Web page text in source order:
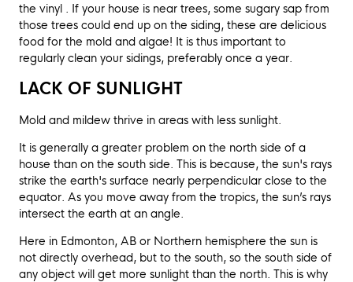
the vinyl . If your house is near trees, some sugary sap from
those trees could end up on the siding, these are delicious
food for the mold and algae! It is thus important to
regularly clean your sidings, preferably once a year.
LACK OF SUNLIGHT
Mold and mildew thrive in areas with less sunlight.
It is generally a greater problem on the north side of a
house than on the south side. This is because, the sun's rays
strike the earth's surface nearly perpendicular close to the
equator. As you move away from the tropics, the sun’s rays
intersect the earth at an angle.
Here in Edmonton, AB or Northern hemisphere the sun is
not directly overhead, but to the south, so the south side of
any object will get more sunlight than the north. This is why